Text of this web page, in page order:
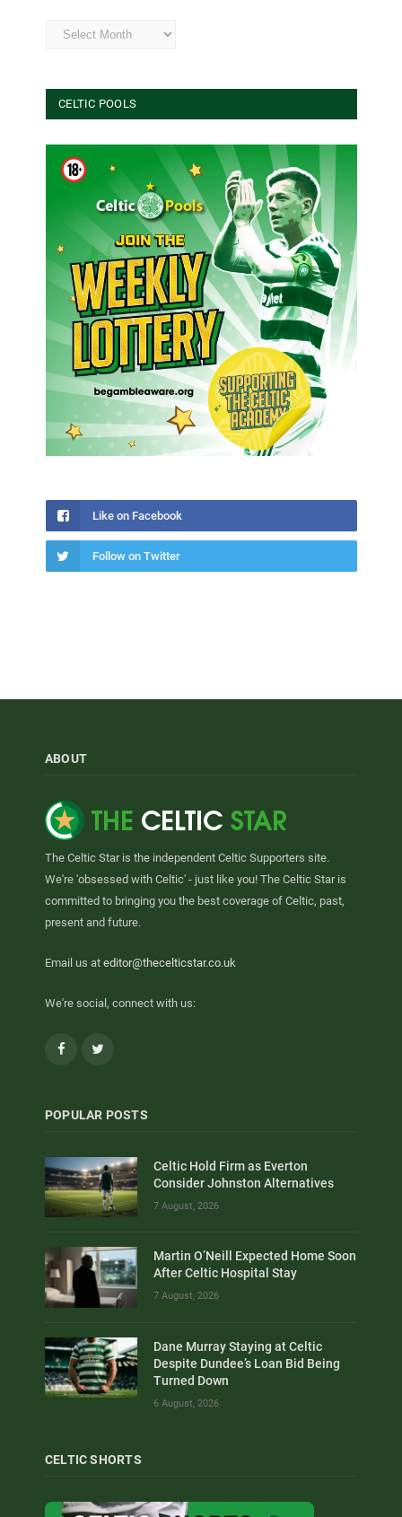
Archives
CELTIC POOLS
Like on Facebook
Follow on Twitter
ABOUT
The Celtic Star is the independent Celtic Supporters site.
We're 'obsessed with Celtic' - just like you! The Celtic Star is
committed to bringing you the best coverage of Celtic, past,
present and future.
Email us at editor@thecelticstar.co.uk
We're social, connect with us:
Facebook
POPULAR POSTS
Celtic Hold Firm as Everton
Consider Johnston Alternatives
7 August, 2026
Martin O’Neill Expected Home Soon
After Celtic Hospital Stay
7 August, 2026
Dane Murray Staying at Celtic
Despite Dundee’s Loan Bid Being
Turned Down
6 August, 2026
CELTIC SHORTS